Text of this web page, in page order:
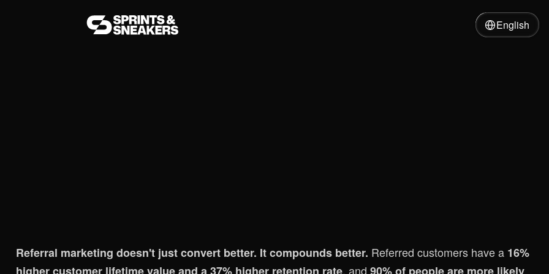
English
Referral marketing doesn't just convert better. It compounds better. Referred customers have a 16%
, and